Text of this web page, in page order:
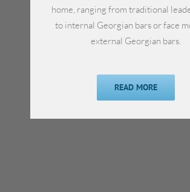
home, ranging from traditional
to internal Georgian bars or face
external Georgian bars.
READ MORE